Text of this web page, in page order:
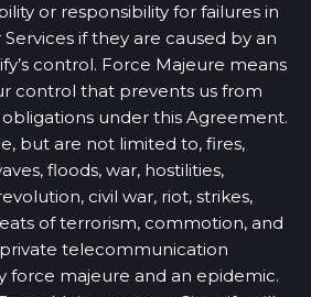
or responsibility for failures in
if they are caused by an
control. Force Majeure means
control that prevents us from
under this Agreement.
but are not limited to, fires,
floods, war, hostilities,
civil war, riot, strikes,
of terrorism, commotion, and
telecommunication
force majeure and an epidemic.